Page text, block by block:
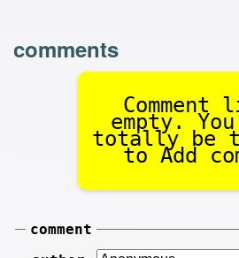
comments
empty.
totally be
to Add
comment